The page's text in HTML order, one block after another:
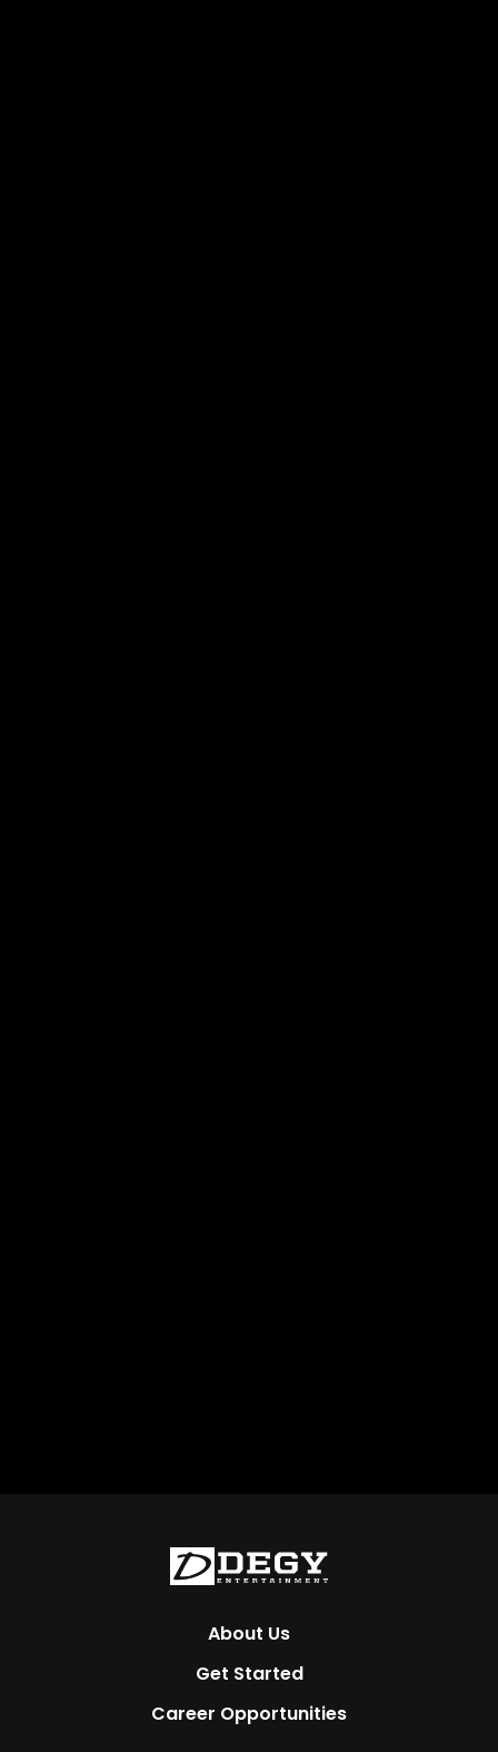
About Us
Get Started
Career Opportunities